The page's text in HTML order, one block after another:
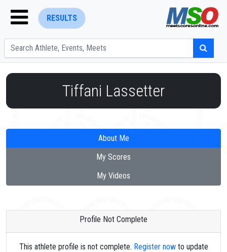
RESULTS
Tiffani Lassetter
About Me
My Scores
My Videos
Profile Not Complete
This athlete profile is not complete. Register nowto update